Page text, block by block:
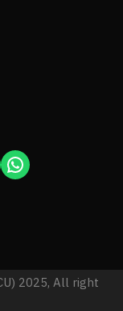
2025, All right